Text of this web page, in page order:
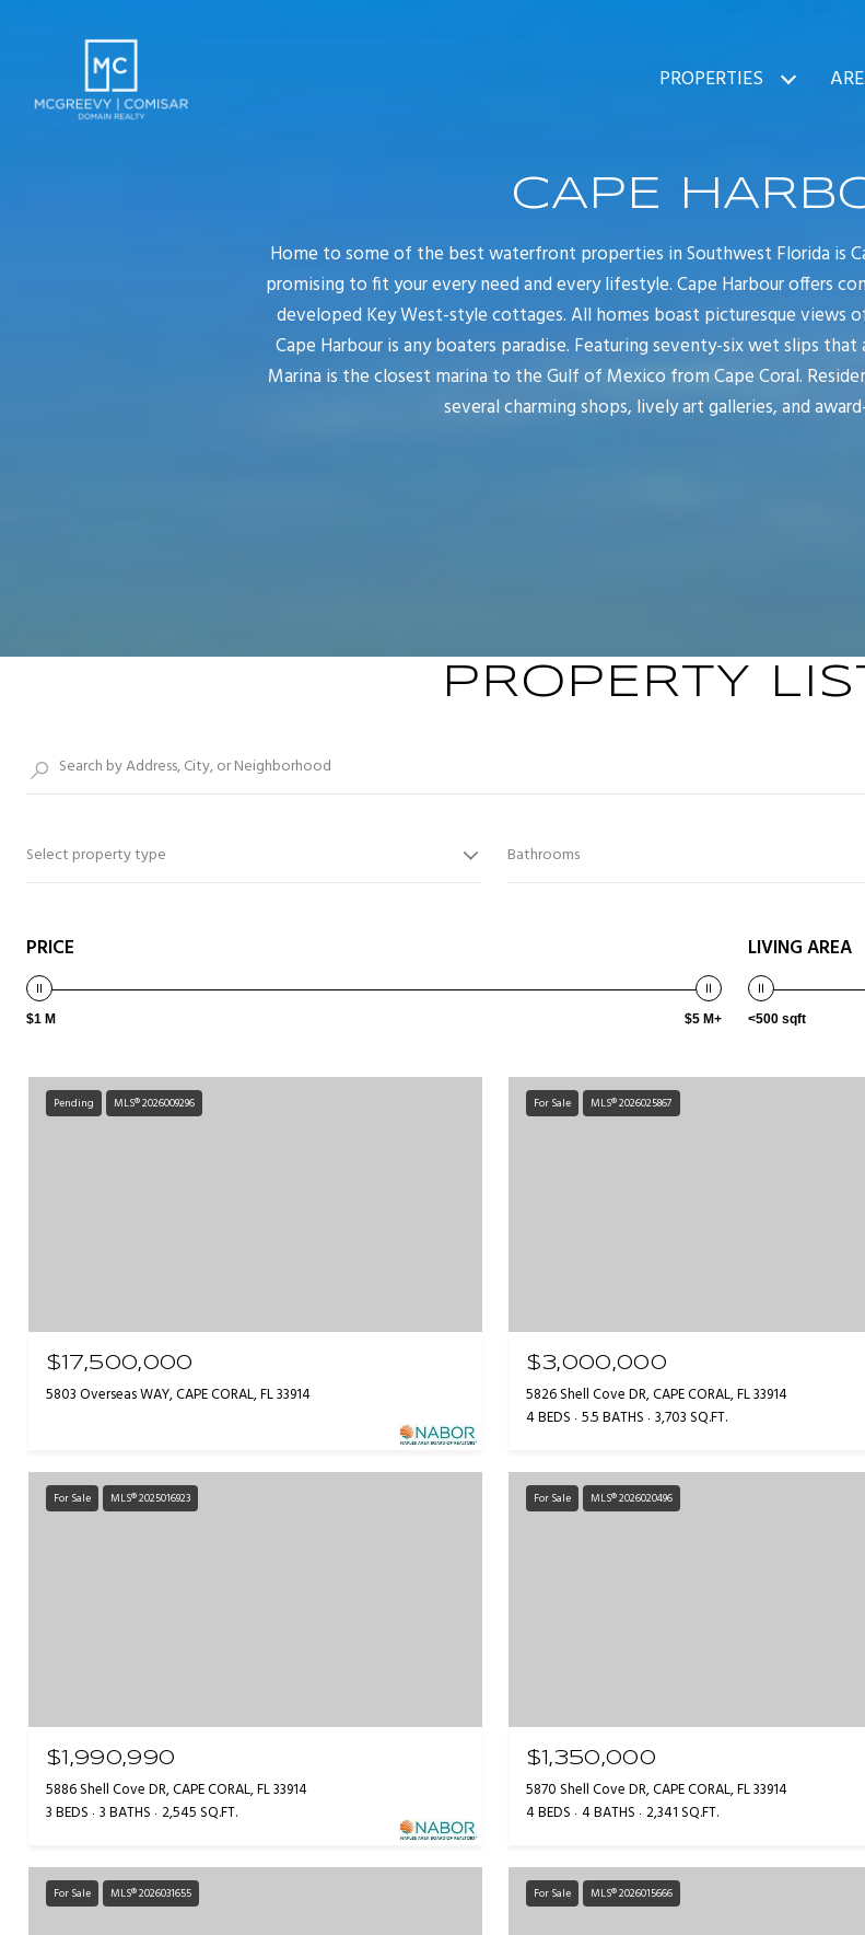
PROPERTIES
CAPE
Home to some of the best waterfront properties in Southwest Florida is
promising to fit your every need and every lifestyle. Cape Harbour offers
developed Key West-style cottages. All homes boast picturesque views
Cape Harbour is any boaters paradise. Featuring seventy-six wet slips
Marina is the closest marina to the Gulf of Mexico from Cape Coral.
several charming shops, lively art galleries, and
PROPERTY
Select property type Bathrooms
PRICE
$1 M $5 M+
LIVING AREA
<500 sqft
Pending MLS® 2026009296
$17,500,000
5803 Overseas WAY, CAPE CORAL, FL 33914
For Sale MLS® 2026025867
$3,000,000
5826 Shell Cove DR, CAPE CORAL, FL 33914
4 BEDS 5.5 BATHS 3,703 SQ.FT.
For Sale MLS® 2025016923
$1,990,990
5886 Shell Cove DR, CAPE CORAL, FL 33914
3 BEDS 3 BATHS 2,545 SQ.FT.
For Sale MLS® 2026020496
$1,350,000
5870 Shell Cove DR, CAPE CORAL, FL 33914
4 BEDS 4 BATHS 2,341 SQ.FT.
For Sale MLS® 2026031655 For Sale MLS® 2026015666